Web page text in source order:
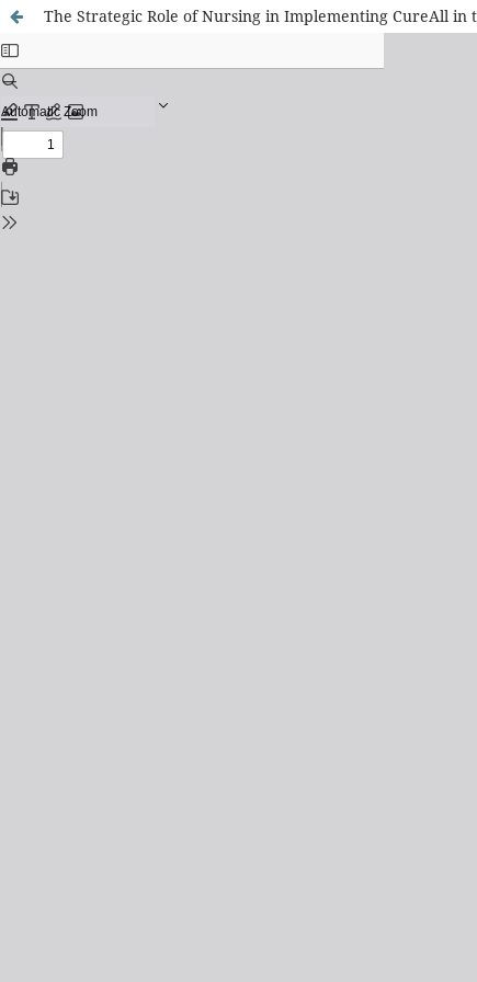
The Strategic Role of Nursing in Implementing CureAll in